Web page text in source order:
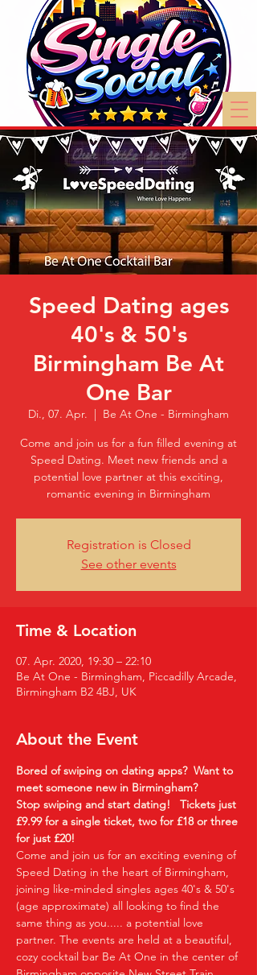
Speed Dating ages
40's & 50's
Birmingham Be At
One Bar
Di., 07. Apr.
  |
Be At One - Birmingham
Come and join us for a fun filled evening at
Speed Dating. Meet new friends and a
potential love partner at this exciting,
romantic evening in Birmingham
Registration is Closed
See other events
Time & Location
07. Apr. 2020, 19:30 – 22:10
Be At One - Birmingham, Piccadilly Arcade,
Birmingham B2 4BJ, UK
About the Event
Bored of swiping on dating apps?  Want to
meet someone new in Birmingham?
Stop swiping and start dating!
Tickets just
£9.99 for a single ticket, two for £18 or three
for just £20!
Come and join us for an exciting evening of
Speed Dating in the heart of Birmingham,
joining like-minded singles ages 40's & 50's
(age approximate) all looking to find the
same thing as you..... a potential love
partner. The events are held at a beautiful,
cozy cocktail bar Be At One in the center of